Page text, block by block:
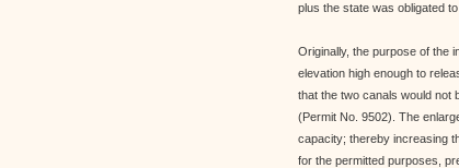
plus the state was obligated
Originally, the purpose of the
elevation high enough to
that the two canals would not
(Permit No. 9502). The
capacity; thereby increasing
for the permitted purposes,